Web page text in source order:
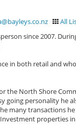
All
since 2007.
in both retail and
the North Shore
going personality he
many transactions
properties